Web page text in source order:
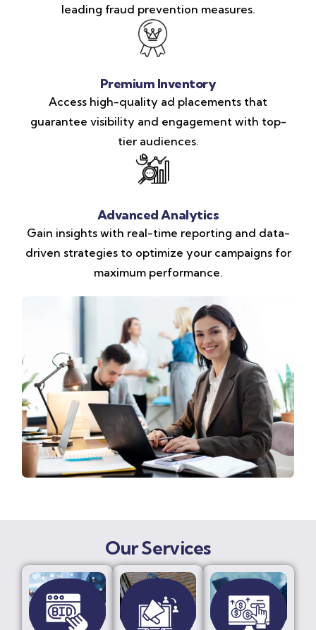
leading fraud prevention measures.
Premium Inventory
Access high-quality ad placements that
guarantee visibility and engagement with top-
tier audiences.
Advanced Analytics
Gain insights with real-time reporting and data-
driven strategies to optimize your campaigns for
maximum performance.
Our Services